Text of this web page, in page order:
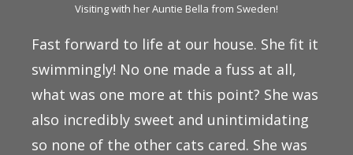
Visiting with her Auntie Bella from Sweden!
Fast forward to life at our house. She fit it
swimmingly! No one made a fuss at all,
what was one more at this point? She was
also incredibly sweet and unintimidating
so none of the other cats cared. She was